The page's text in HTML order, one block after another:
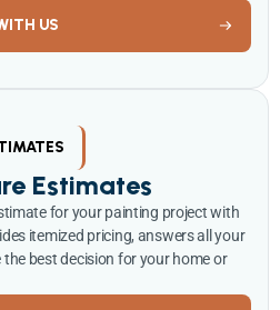
US
Estimates
for your painting project with
itemized pricing, answers all your
best decision for your home or